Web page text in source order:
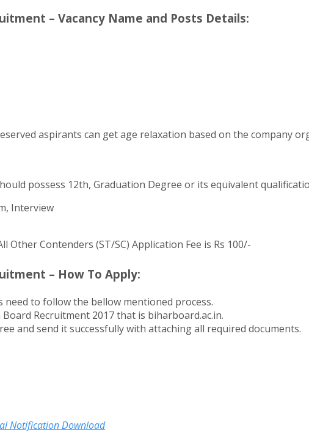
– Vacancy Name and Posts Details:
aspirants can get age relaxation based on the company
possess 12th, Graduation Degree or its equivalent
Interview
Other Contenders (ST/SC) Application Fee is Rs 100/-
– How To Apply:
to follow the bellow mentioned process.
Recruitment 2017 that is biharboard.ac.in.
and send it successfully with attaching all required documents.
Notification Download